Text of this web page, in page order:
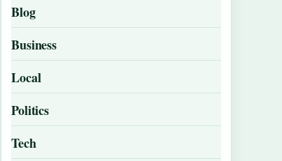
Blog
Business
Local
Politics
Tech